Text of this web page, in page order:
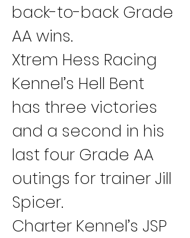
back-to-back Grade
AA wins.
Xtrem Hess Racing
Kennel’s Hell Bent
has three victories
and a second in his
last four Grade AA
outings for trainer Jill
Spicer.
Charter Kennel’s JSP